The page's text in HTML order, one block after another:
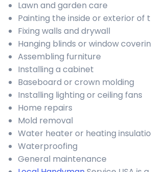
Lawn and garden care
Painting the inside or exterior of
Fixing walls and drywall
Hanging blinds or window
Assembling furniture
Installing a cabinet
Baseboard or crown molding
Installing lighting or ceiling fans
Home repairs
Mold removal
Water heater or heating
Waterproofing
General maintenance